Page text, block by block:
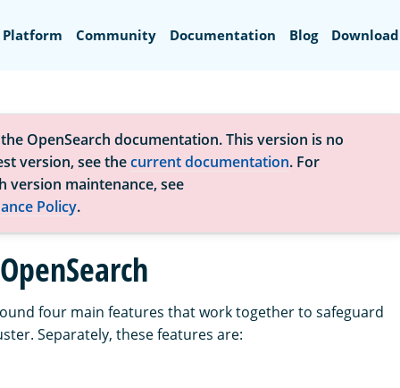
Platform Community Documentation Blog Download
OpenSearch documentation. This version is no
version, see thecurrent documentation. For
version maintenance, see
Policy.
four main features that work together to safeguard
Separately, these features are: